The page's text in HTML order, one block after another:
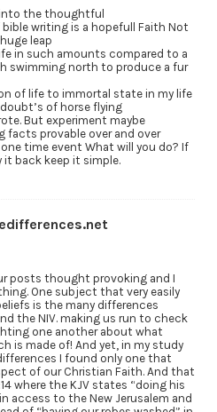
into the thoughtful
writing is a hopefull Faith Not
leap
in such amounts compared to a
swimming north to produce a fur
of life to immortal state in my life
of horse flying
But experiment maybe
facts provable over and over
time event What will you do? If
it back keep it simple.
posts thought provoking and I
One subject that very easily
is the many differences
the NIV. making us run to check
one another about what
is made of! And yet, in my study
I found only one that
of our Christian Faith. And that
where the KJV states “doing his
access to the New Jerusalem and